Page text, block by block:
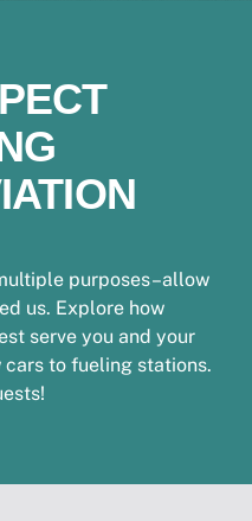
purposes–allow
us. Explore how
serve you and your
to fueling stations.